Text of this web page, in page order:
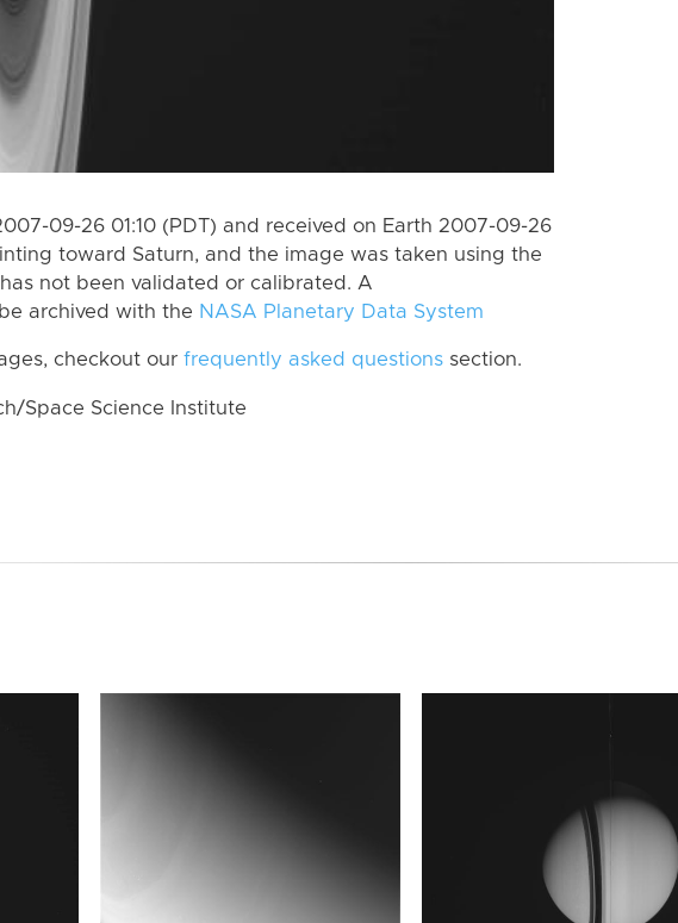
09-26 01:10 (PDT) and received on Earth 2007-09-26
toward Saturn, and the image was taken using the
not been validated or calibrated. A
archived with the NASA Planetary Data System
checkout our frequently asked questions section.
Space Science Institute